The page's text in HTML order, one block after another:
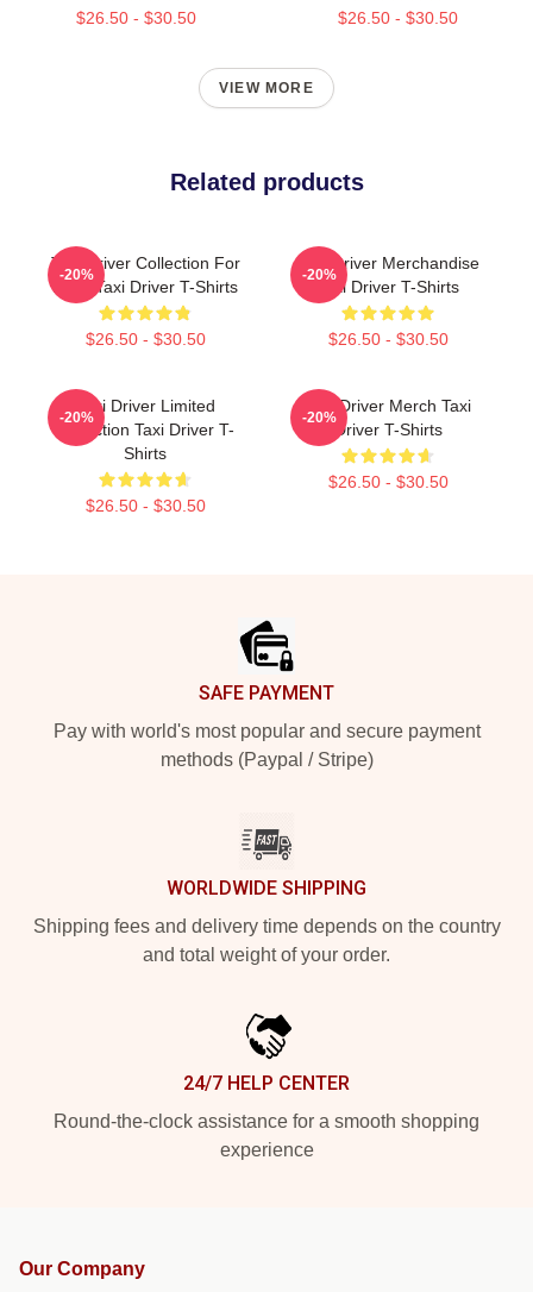
$26.50 - $30.50 $26.50 - $30.50
VIEW MORE
Related products
Taxi Driver Collection For
Fans Taxi Driver T-Shirts
$26.50 - $30.50
-20%
Taxi Driver Merchandise
Taxi Driver T-Shirts
$26.50 - $30.50
-20%
Taxi Driver Limited
Collection Taxi Driver T-
Shirts
$26.50 - $30.50
-20%
Taxi Driver Merch Taxi
Driver T-Shirts
$26.50 - $30.50
-20%
SAFE PAYMENT
Pay with world's most popular and secure payment
methods (Paypal / Stripe)
WORLDWIDE SHIPPING
Shipping fees and delivery time depends on the country
and total weight of your order.
24/7 HELP CENTER
Round-the-clock assistance for a smooth shopping
experience
Our Company